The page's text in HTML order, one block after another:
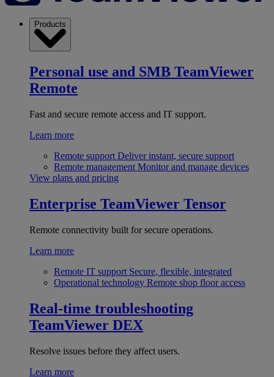
Products
Personal use and SMB TeamViewer
Remote
Fast and secure remote access and IT support.
Learn more
Remote support Deliver instant, secure support
Remote management Monitor and manage devices
View plans and pricing
Enterprise TeamViewer Tensor
Remote connectivity built for secure operations.
Learn more
Remote IT support Secure, flexible, integrated
Operational technology Remote shop floor access
Real-time troubleshooting
TeamViewer DEX
Resolve issues before they affect users.
Learn more